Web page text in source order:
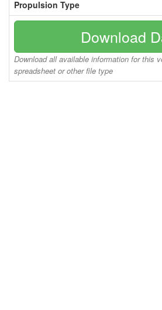
Propulsion Type
Download
Download all available information for this
spreadsheet or other file type